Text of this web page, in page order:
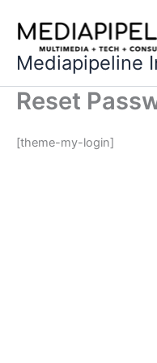
content
Mediapipeline
Reset
[theme-my-login]